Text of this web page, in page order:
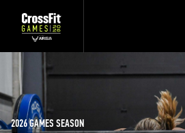
2026 GAMES SEASON